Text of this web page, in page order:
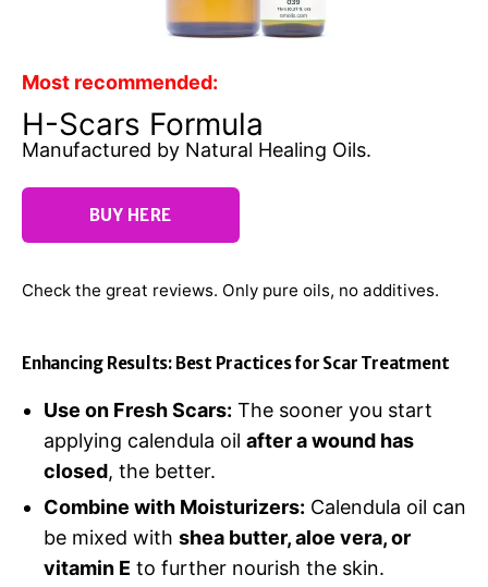
Most recommended:
H-Scars Formula
Manufactured by Natural Healing Oils.
BUY HERE
Check the great reviews. Only pure oils, no additives.
Enhancing Results: Best Practices for Scar Treatment
Use on Fresh Scars: The sooner you start
applying calendula oil after a wound has
closed, the better.
Combine with Moisturizers: Calendula oil can
be mixed with shea butter, aloe vera, or
vitamin E to further nourish the skin.